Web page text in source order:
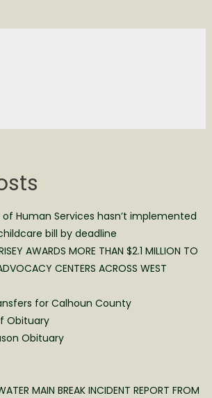
Human Services hasn’t implemented
bill by deadline
AWARDS MORE THAN $2.1 MILLION TO
CENTERS ACROSS WEST
for Calhoun County
Obituary
Obituary
MAIN BREAK INCIDENT REPORT FROM